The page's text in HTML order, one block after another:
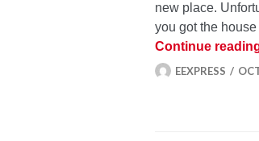
new place.
you got the
Continue
EEXPRESS